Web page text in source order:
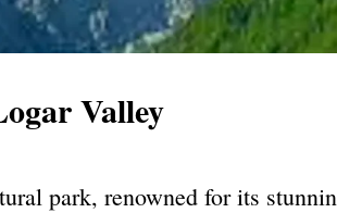
Valley
park, renowned for its